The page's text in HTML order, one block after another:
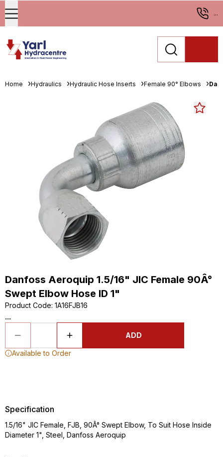
...
Home Hydraulics Hydraulic Hose Inserts Female 90° Elbows
Danfoss Aeroquip 1.5/16" JIC Female 90Â°
Swept Elbow Hose ID 1"
Product Code: 1A16FJB16
...
ADD
Available to Order
Specification
1.5/16" JIC Female, FJB, 90Â° Swept Elbow, To Suit Hose Inside
Diameter 1", Steel, Danfoss Aeroquip